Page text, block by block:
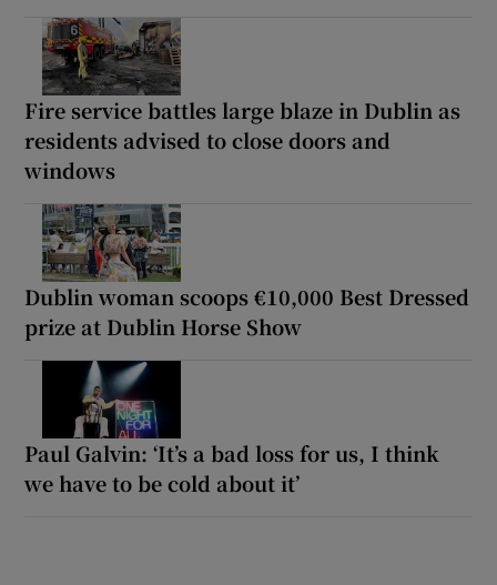
Fire service battles large blaze in Dublin as
residents advised to close doors and
windows
Dublin woman scoops €10,000 Best Dressed
prize at Dublin Horse Show
Paul Galvin: ‘It’s a bad loss for us, I think
we have to be cold about it’